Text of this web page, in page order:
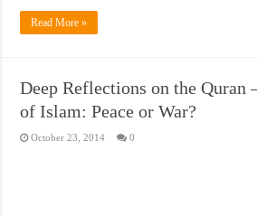
Read More »
Deep Reflections on the Quran
of Islam: Peace or War?
October 23, 2014 0